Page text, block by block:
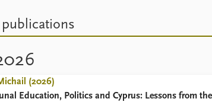
publications
(2026)
Education, Politics and Cyprus: Lessons from